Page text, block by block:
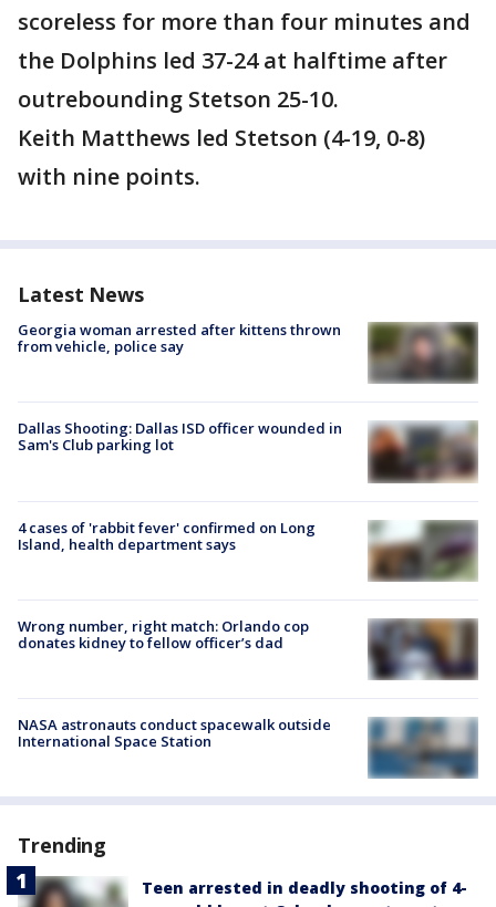
scoreless for more than four minutes and
the Dolphins led 37-24 at halftime after
outrebounding Stetson 25-10.
Keith Matthews led Stetson (4-19, 0-8)
with nine points.
Latest News
Georgia woman arrested after kittens thrown
from vehicle, police say
Dallas Shooting: Dallas ISD officer wounded in
Sam's Club parking lot
4 cases of 'rabbit fever' confirmed on Long
Island, health department says
Wrong number, right match: Orlando cop
donates kidney to fellow officer’s dad
NASA astronauts conduct spacewalk outside
International Space Station
Trending
Teen arrested in deadly shooting of 4-